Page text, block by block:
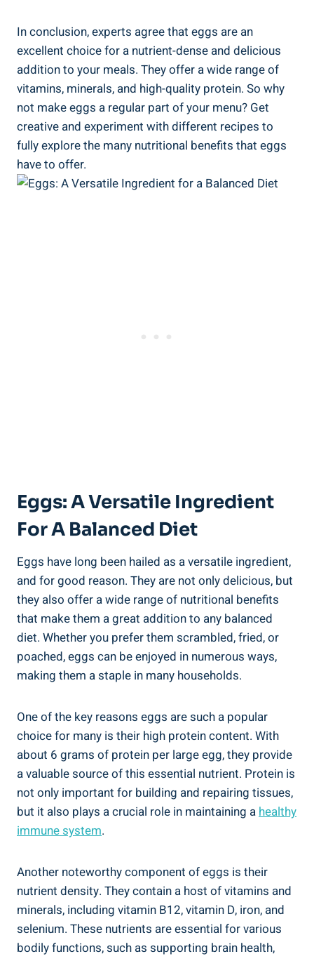
In conclusion, experts agree that eggs are an
excellent choice for a nutrient-dense and delicious
addition to your meals. They offer a wide range of
vitamins, minerals, and high-quality protein. So why
not make eggs a regular part of your menu? Get
creative and experiment with different recipes to
fully explore the many nutritional benefits that eggs
have to offer.
Eggs: A Versatile Ingredient
For A Balanced Diet
Eggs have long been hailed as a versatile ingredient,
and for good reason. They are not only delicious, but
they also offer a wide range of nutritional benefits
that make them a great addition to any balanced
diet. Whether you prefer them scrambled, fried, or
poached, eggs can be enjoyed in numerous ways,
making them a staple in many households.
One of the key reasons eggs are such a popular
choice for many is their high protein content. With
about 6 grams of protein per large egg, they provide
a valuable source of this essential nutrient. Protein is
not only important for building and repairing tissues,
but it also plays a crucial role in maintaining a healthy
immune system.
Another noteworthy component of eggs is their
nutrient density. They contain a host of vitamins and
minerals, including vitamin B12, vitamin D, iron, and
selenium. These nutrients are essential for various
bodily functions, such as supporting brain health,